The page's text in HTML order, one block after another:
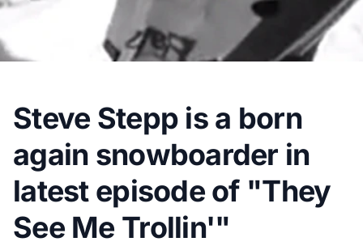
Steve Stepp is a born
again snowboarder in
latest episode of "They
See Me Trollin'"